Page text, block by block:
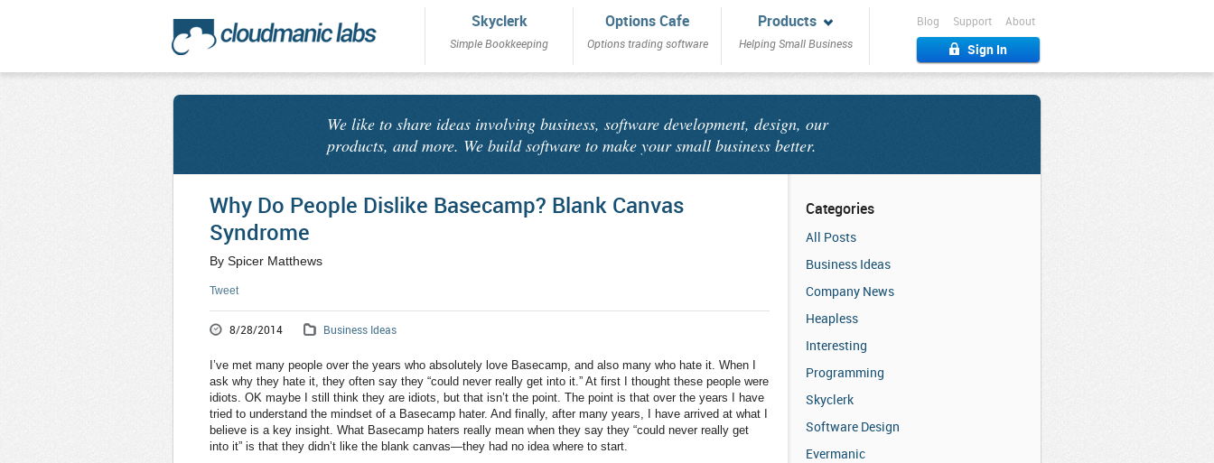
Skyclerk
Simple Bookkeeping
Options Cafe
Options trading software
Products
Helping Small Business
Blog Support About
Sign In
We like to share ideas involving business, software development, design, our
products, and more. We build software to make your small business better.
Why Do People Dislike Basecamp? Blank Canvas
Syndrome
By Spicer Matthews
Tweet
8/28/2014 Business Ideas
I’ve met many people over the years who absolutely love Basecamp, and also many who hate it. When I
ask why they hate it, they often say they “could never really get into it.” At first I thought these people were
idiots. OK maybe I still think they are idiots, but that isn’t the point. The point is that over the years I have
tried to understand the mindset of a Basecamp hater. And finally, after many years, I have arrived at what I
believe is a key insight. What Basecamp haters really mean when they say they “could never really get
into it” is that they didn’t like the blank canvas—they had no idea where to start.
Categories
All Posts
Business Ideas
Company News
Heapless
Interesting
Programming
Skyclerk
Software Design
Evermanic